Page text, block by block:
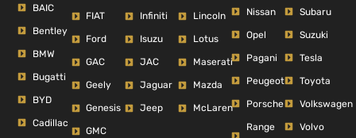
BAIC
Bentley
BMW
Bugatti
BYD
Cadillac
FIAT
Ford
GAC
Geely
Genesis
GMC
Infiniti
Isuzu
JAC
Jaguar
Jeep
Lincoln
Lotus
Maserati
Mazda
McLaren
Nissan
Opel
Pagani
Peugeot
Porsche
Range
Subaru
Suzuki
Tesla
Toyota
Volkswagen
Volvo